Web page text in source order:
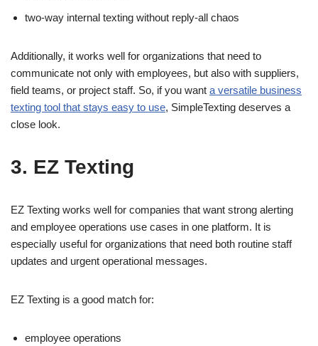
two-way internal texting without reply-all chaos
Additionally, it works well for organizations that need to
communicate not only with employees, but also with suppliers,
field teams, or project staff. So, if you want a versatile business
texting tool that stays easy to use, SimpleTexting deserves a
close look.
3. EZ Texting
EZ Texting works well for companies that want strong alerting
and employee operations use cases in one platform. It is
especially useful for organizations that need both routine staff
updates and urgent operational messages.
EZ Texting is a good match for:
employee operations